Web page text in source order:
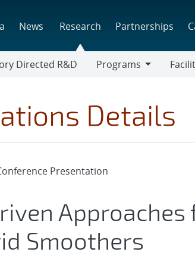
News Research Partnerships
Directed R&D
Programs
Details
Presentation
Approaches
Smoothers